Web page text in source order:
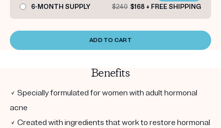
6-MONTH SUPPLY $240 $168 + FREE SHIPPING
ADD TO CART
Benefits
✓ Specially formulated for women with adult hormonal
acne
✓ Created with ingredients that work to restore hormonal